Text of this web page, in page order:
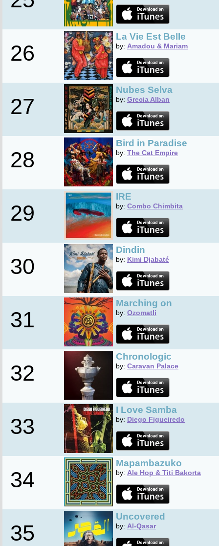
26
La Vie Est Belle
by: Amadou & Mariam
27
Nubes Selva
by: Grecia Alban
28
Bird in Paradise
by: The Cat Empire
29
IRE
by: Combo Chimbita
30
Dindin
by: Kimi Djabaté
31
Marching on
by: Ozomatli
32
Chronologic
by: Caravan Palace
33
I Love Samba
by: Diego Figueiredo
34
Mapambazuko
by: Ale Hop & Titi Bakorta
35
Uncovered
by: Al-Qasar